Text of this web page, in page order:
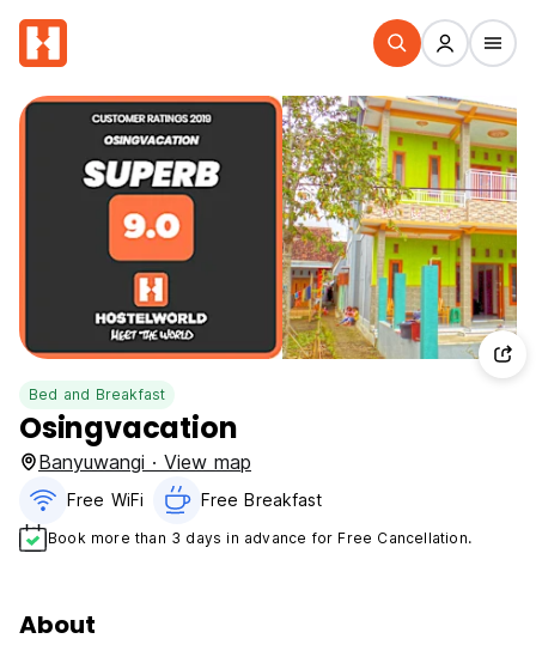
Bed and Breakfast
Osingvacation
Banyuwangi · View map
Free WiFi Free Breakfast
Book more than 3 days in advance for Free Cancellation.
About